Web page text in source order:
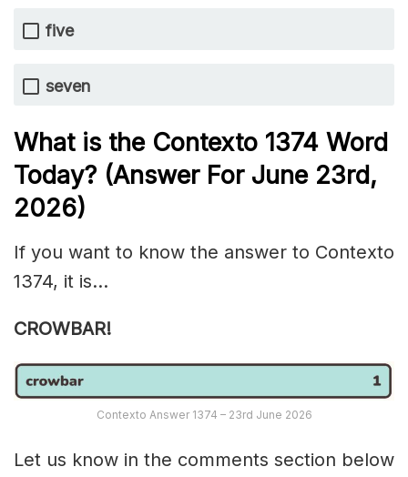
five
seven
What is the Contexto 1374 Word
Today? (Answer For June 23rd,
2026)
If you want to know the answer to Contexto
1374, it is…
CROWBAR!
Contexto Answer 1374 – 23rd June 2026
Let us know in the comments section below